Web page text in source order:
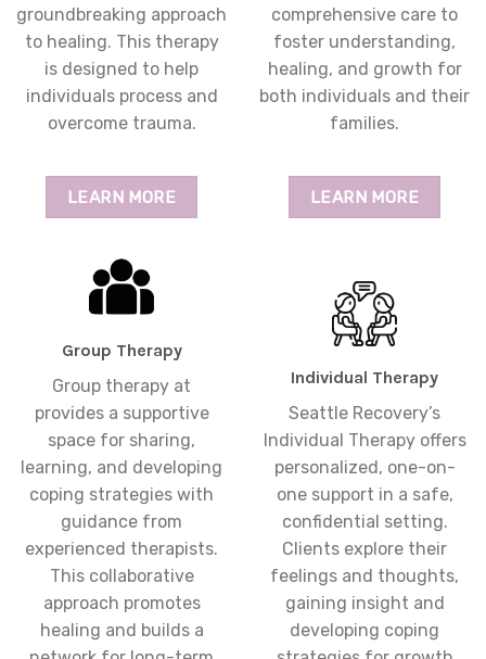
groundbreaking approach
to healing. This therapy
is designed to help
individuals process and
overcome trauma.
LEARN MORE
comprehensive care to
foster understanding,
healing, and growth for
both individuals and their
families.
LEARN MORE
Group Therapy
Group therapy at
provides a supportive
space for sharing,
learning, and developing
coping strategies with
guidance from
experienced therapists.
This collaborative
approach promotes
healing and builds a
Individual Therapy
Seattle Recovery’s
Individual Therapy offers
personalized, one-on-
one support in a safe,
confidential setting.
Clients explore their
feelings and thoughts,
gaining insight and
developing coping